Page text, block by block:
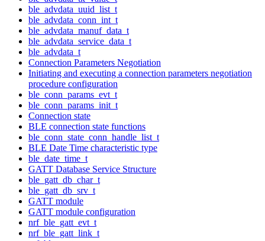
ble_advdata_uuid_list_t
ble_advdata_conn_int_t
ble_advdata_manuf_data_t
ble_advdata_service_data_t
ble_advdata_t
Connection Parameters Negotiation
Initiating and executing a connection parameters negotiation
procedure configuration
ble_conn_params_evt_t
ble_conn_params_init_t
Connection state
BLE connection state functions
ble_conn_state_conn_handle_list_t
BLE Date Time characteristic type
ble_date_time_t
GATT Database Service Structure
ble_gatt_db_char_t
ble_gatt_db_srv_t
GATT module
GATT module configuration
nrf_ble_gatt_evt_t
nrf_ble_gatt_link_t